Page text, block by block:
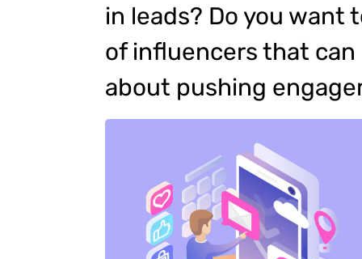
in leads? Do you
of influencers that can
about pushing